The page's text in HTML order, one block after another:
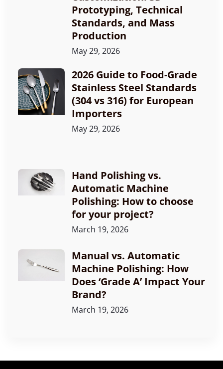
Prototyping, Technical
Standards, and Mass
Production
May 29, 2026
2026 Guide to Food-Grade
Stainless Steel Standards
(304 vs 316) for European
Importers
May 29, 2026
Hand Polishing vs.
Automatic Machine
Polishing: How to choose
for your project?
March 19, 2026
Manual vs. Automatic
Machine Polishing: How
Does ‘Grade A’ Impact Your
Brand?
March 19, 2026